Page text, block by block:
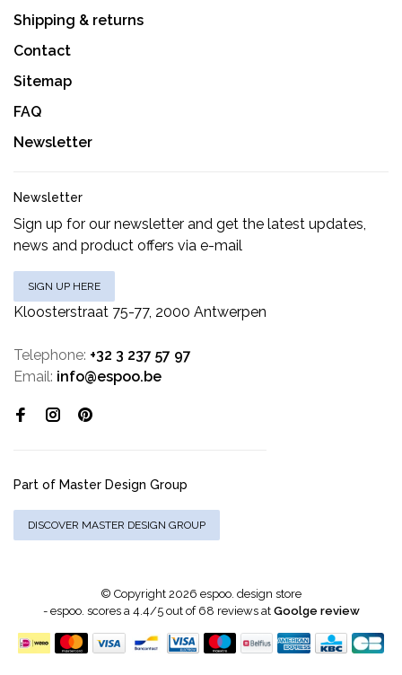
Shipping & returns
Contact
Sitemap
FAQ
Newsletter
Newsletter
Sign up for our newsletter and get the latest updates,
news and product offers via e-mail
SIGN UP HERE
Kloosterstraat 75-77, 2000 Antwerpen
Telephone: +32 3 237 57 97
Email: info@espoo.be
Part of Master Design Group
DISCOVER MASTER DESIGN GROUP
© Copyright 2026 espoo. design store
- espoo. scores a4.4/5out of 68 reviews at Goolge review